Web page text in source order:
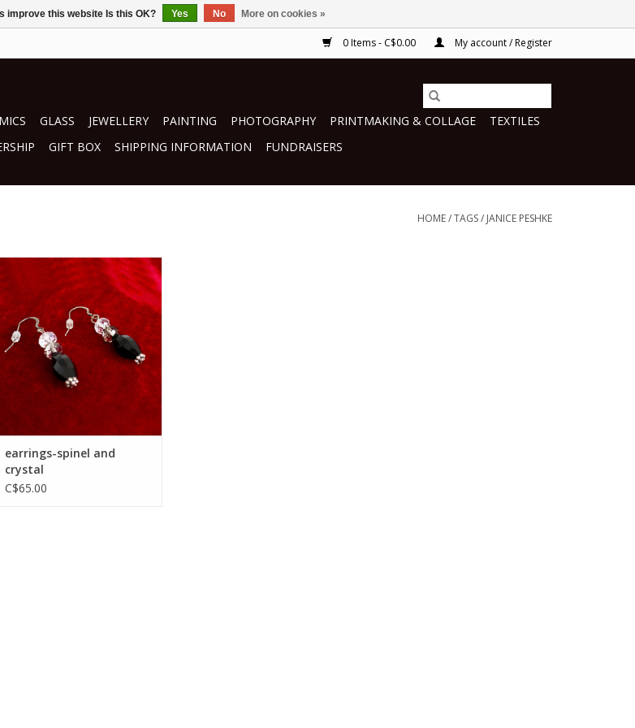
0 Items - C$0.00 My account / Register
GLASS JEWELLERY PAINTING PHOTOGRAPHY PRINTMAKING & COLLAGE
TEXTILES
GIFT BOX SHIPPING INFORMATION FUNDRAISERS
HOME/TAGS/ JANICE PESHKE
by Janice Peshke
jewellery
ADD TO CART
earrings-spinel and
crystal
C$65.00
improve this website Is this OK? Yes No More on cookies »